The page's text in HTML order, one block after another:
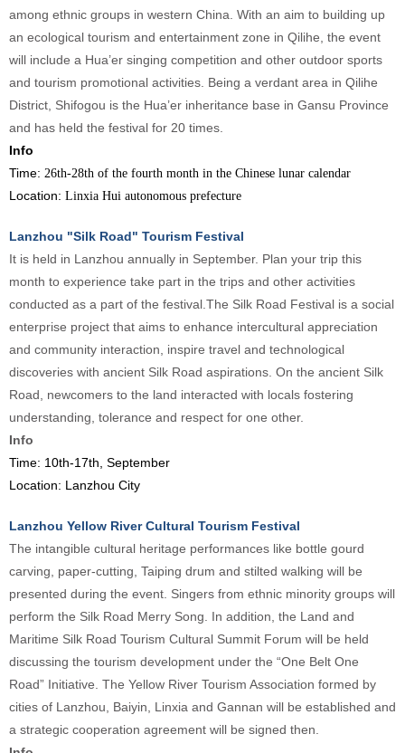
among ethnic groups in western China. With an aim to building up
an ecological tourism and entertainment zone in Qilihe, the event
will include a Hua’er singing competition and other outdoor sports
and tourism promotional activities. Being a verdant area in Qilihe
District, Shifogou is the Hua’er inheritance base in Gansu Province
and has held the festival for 20 times.
Info
Time: 26th-28th of the fourth month in the Chinese lunar calendar
Location: Linxia Hui autonomous prefecture
Lanzhou "Silk Road" Tourism Festival
It is held in Lanzhou annually in September. Plan your trip this
month to experience take part in the trips and other activities
conducted as a part of the festival.The Silk Road Festival is a social
enterprise project that aims to enhance intercultural appreciation
and community interaction, inspire travel and technological
discoveries with ancient Silk Road aspirations. On the ancient Silk
Road, newcomers to the land interacted with locals fostering
understanding, tolerance and respect for one other.
Info
Time: 10th-17th, September
Location: Lanzhou City
Lanzhou Yellow River Cultural Tourism Festival
The intangible cultural heritage performances like bottle gourd
carving, paper-cutting, Taiping drum and stilted walking will be
presented during the event. Singers from ethnic minority groups will
perform the Silk Road Merry Song. In addition, the Land and
Maritime Silk Road Tourism Cultural Summit Forum will be held
discussing the tourism development under the “One Belt One
Road” Initiative. The Yellow River Tourism Association formed by
cities of Lanzhou, Baiyin, Linxia and Gannan will be established and
a strategic cooperation agreement will be signed then.